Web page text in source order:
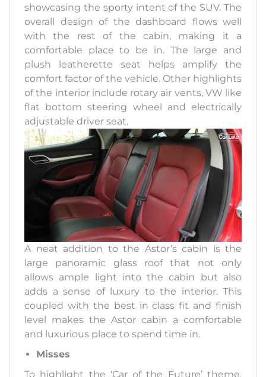
showcasing the sporty intent of the SUV. The
overall design of the dashboard flows well
with the rest of the cabin, making it a
comfortable place to be in. The large and
plush leatherette seat helps amplify the
comfort factor of the vehicle. Other highlights
of the interior include rotary air vents, VW like
flat bottom steering wheel and electrically
adjustable driver seat.
A neat addition to the Astor’s cabin is the
large panoramic glass roof that not only
allows ample light into the cabin but also
adds a sense of luxury to the interior. This
coupled with the best in class fit and finish
level makes the Astor cabin a comfortable
and luxurious place to spend time in.
Misses
To highlight the ‘Car of the Future’ theme,